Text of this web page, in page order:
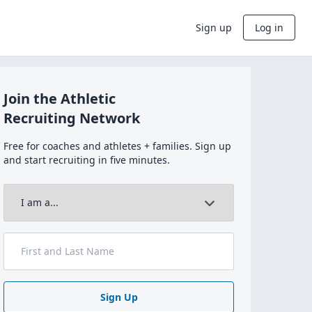
Sign up Log in
Join the Athletic
Recruiting Network
Free for coaches and athletes + families. Sign up
and start recruiting in five minutes.
Sign Up